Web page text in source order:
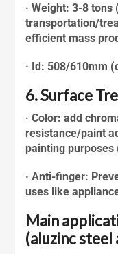
· Weight: 3-8 tons
transportation/
efficient mass
· Id: 508/610mm
6. Surface
· Color: add
resistance/paint
painting
· Anti-finger:
uses like
Main
(aluzinc steel